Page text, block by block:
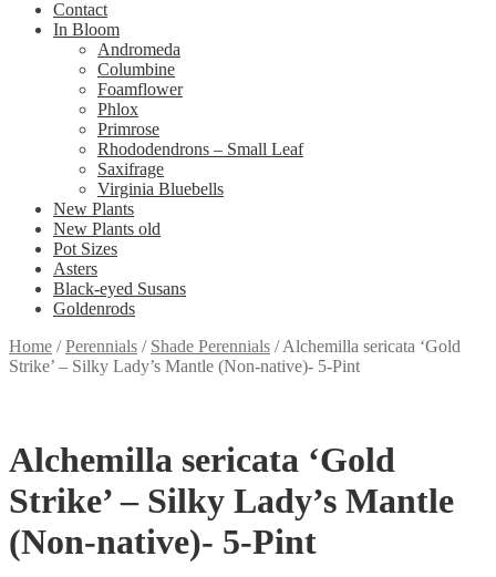
Contact
In Bloom
Andromeda
Columbine
Foamflower
Phlox
Primrose
Rhododendrons – Small Leaf
Saxifrage
Virginia Bluebells
New Plants
New Plants old
Pot Sizes
Asters
Black-eyed Susans
Goldenrods
Home /Perennials / Shade Perennials /Alchemilla sericata ‘Gold
Strike’ – Silky Lady’s Mantle (Non-native)- 5-Pint
Alchemilla sericata ‘Gold
Strike’ – Silky Lady’s Mantle
(Non-native)- 5-Pint